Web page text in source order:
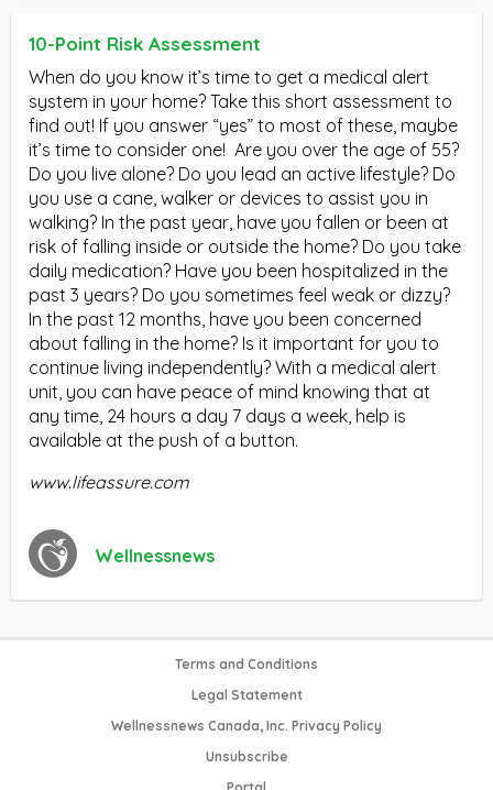
10-Point Risk Assessment
When do you know it’s time to get a medical alert
system in your home? Take this short assessment to
find out! If you answer “yes” to most of these, maybe
it’s time to consider one! Are you over the age of 55?
Do you live alone? Do you lead an active lifestyle? Do
you use a cane, walker or devices to assist you in
walking? In the past year, have you fallen or been at
risk of falling inside or outside the home? Do you take
daily medication? Have you been hospitalized in the
past 3 years? Do you sometimes feel weak or dizzy?
In the past 12 months, have you been concerned
about falling in the home? Is it important for you to
continue living independently? With a medical alert
unit, you can have peace of mind knowing that at
any time, 24 hours a day 7 days a week, help is
available at the push of a button.
www.lifeassure.com
Wellnessnews
Terms and Conditions
Legal Statement
Wellnessnews Canada, Inc. Privacy Policy
Unsubscribe